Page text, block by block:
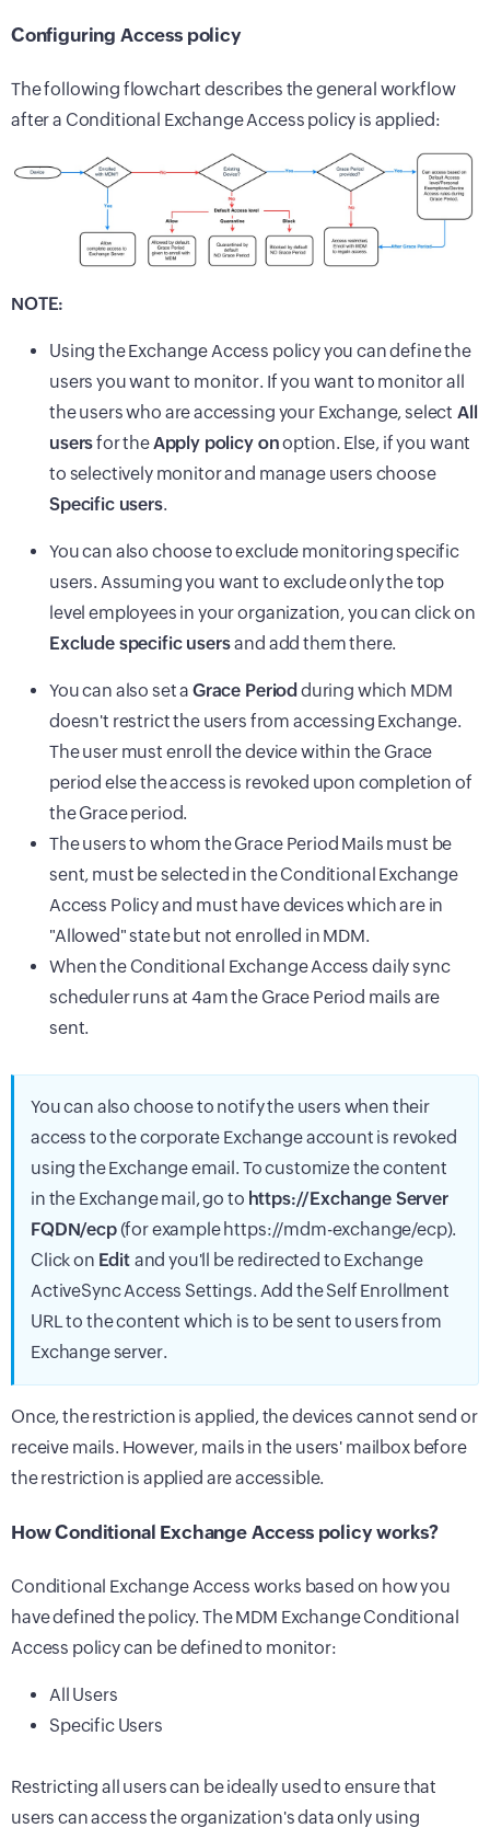
Configuring Access policy
The following flowchart describes the general workflow
after a Conditional Exchange Access policy is applied:
NOTE:
Using the Exchange Access policy you can define the
users you want to monitor. If you want to monitor all
the users who are accessing your Exchange, select All
usersfor theApply policy onoption. Else, if you want
to selectively monitor and manage users choose
Specific users.
You can also choose to exclude monitoring specific
users. Assuming you want to exclude only the top
level employees in your organization, you can click on
Exclude specific usersand add them there.
You can also set a Grace Period during which MDM
doesn't restrict the users from accessing Exchange.
The user must enroll the device within the Grace
period else the access is revoked upon completion of
the Grace period.
The users to whom the Grace Period Mails must be
sent, must be selected in the Conditional Exchange
Access Policy and must have devices which are in
"Allowed" state but not enrolled in MDM.
When the Conditional Exchange Access daily sync
scheduler runs at 4am the Grace Period mails are
sent.
You can also choose to notify the users when their
access to the corporate Exchange account is revoked
using the Exchange email. To customize the content
in the Exchange mail, go to https://Exchange Server
FQDN/ecp(for example https://mdm-exchange/ecp).
Click on Edit and you'll be redirected to Exchange
ActiveSync Access Settings. Add the Self Enrollment
URL to the content which is to be sent to users from
Exchange server.
Once, the restriction is applied, the devices cannot send or
receive mails. However, mails in the users' mailbox before
the restriction is applied are accessible.
How Conditional Exchange Access policy works?
Conditional Exchange Access works based on how you
have defined the policy. The MDM Exchange Conditional
Access policy can be defined to monitor:
All Users
Specific Users
Restricting all users can be ideally used to ensure that
users can access the organization's data only using